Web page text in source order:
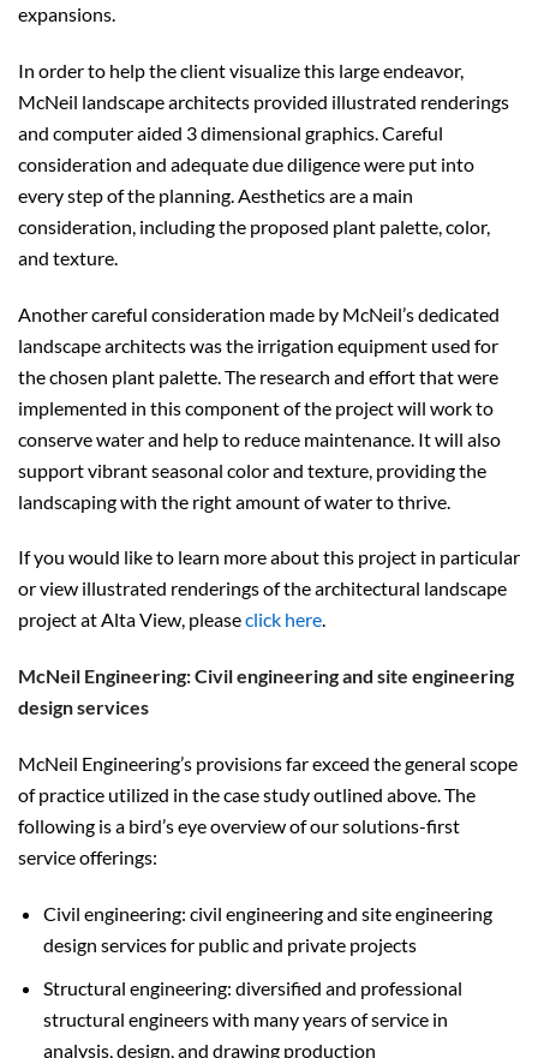
expansions.
In order to help the client visualize this large endeavor,
McNeil landscape architects provided illustrated renderings
and computer aided 3 dimensional graphics. Careful
consideration and adequate due diligence were put into
every step of the planning. Aesthetics are a main
consideration, including the proposed plant palette, color,
and texture.
Another careful consideration made by McNeil’s dedicated
landscape architects was the irrigation equipment used for
the chosen plant palette. The research and effort that were
implemented in this component of the project will work to
conserve water and help to reduce maintenance. It will also
support vibrant seasonal color and texture, providing the
landscaping with the right amount of water to thrive.
If you would like to learn more about this project in particular
or view illustrated renderings of the architectural landscape
project at Alta View, pleaseclick here.
McNeil Engineering: Civil engineering and site engineering
design services
McNeil Engineering’s provisions far exceed the general scope
of practice utilized in the case study outlined above. The
following is a bird’s eye overview of our solutions-first
service offerings:
Civil engineering: civil engineering and site engineering
design services for public and private projects
Structural engineering: diversified and professional
structural engineers with many years of service in
analysis, design, and drawing production